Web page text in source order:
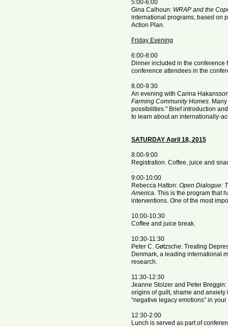
5:00-6:00
Gina Calhoun: WRAP and the
international programs, based on
Action Plan.
Friday Evening
6:00-8:00
Dinner included in the
conference attendees in the
8.00-9:30
An evening with Carina
Farming Community Homes.
possibilities." Brief introduction
to learn about an internationally-
SATURDAY April 18, 2015
8:00-9:00
Registration. Coffee, juice and
.
9:00-10:00
Rebecca Hatton: Open Dialogue:
America. This is the program that
interventions. One of the most
10:00-10:30
Coffee and juice break.
10:30-11:30
Peter C. Gøtzsche: Treating
Denmark, a leading international
research.
11:30-12:30
Jeanne Stolzer and Peter Breggin:
origins of guilt, shame and
“negative legacy emotions” in
12:30-2:00
Lunch is served as part of